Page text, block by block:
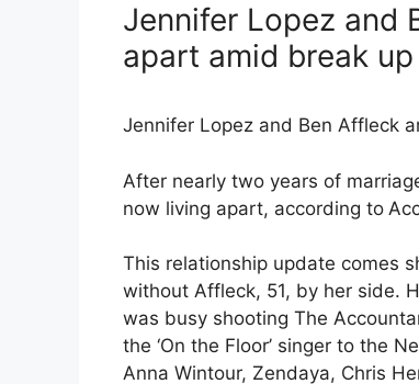
Jennifer Lopez and
apart amid break
Jennifer Lopez and Ben Affleck
After nearly two years of
now living apart, according to
This relationship update comes
without Affleck, 51, by her side.
was busy shooting The
the ‘On the Floor’ singer to the
Anna Wintour, Zendaya, Chris